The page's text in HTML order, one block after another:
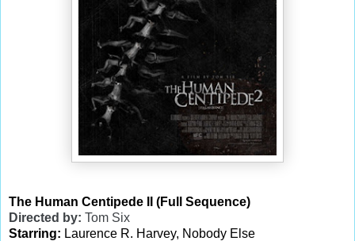
The Human Centipede II (Full Sequence)
Directed by: Tom Six
Starring: Laurence R. Harvey, Nobody Else